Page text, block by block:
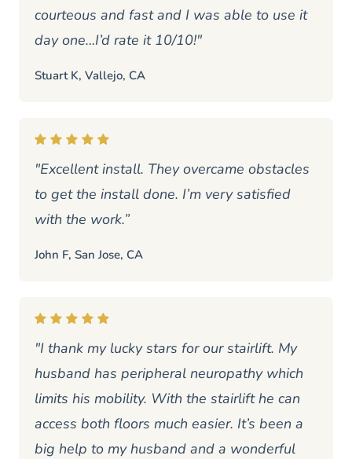
courteous and fast and I was able to use it
day one…I’d rate it 10/10!"
Stuart K, Vallejo, CA
"Excellent install. They overcame obstacles
to get the install done. I’m very satisfied
with the work.”
John F, San Jose, CA
"I thank my lucky stars for our stairlift. My
husband has peripheral neuropathy which
limits his mobility. With the stairlift he can
access both floors much easier. It’s been a
big help to my husband and a wonderful